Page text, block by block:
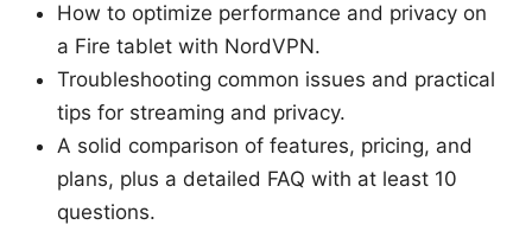
How to optimize performance and privacy on
a Fire tablet with NordVPN.
Troubleshooting common issues and practical
tips for streaming and privacy.
A solid comparison of features, pricing, and
plans, plus a detailed FAQ with at least 10
questions.